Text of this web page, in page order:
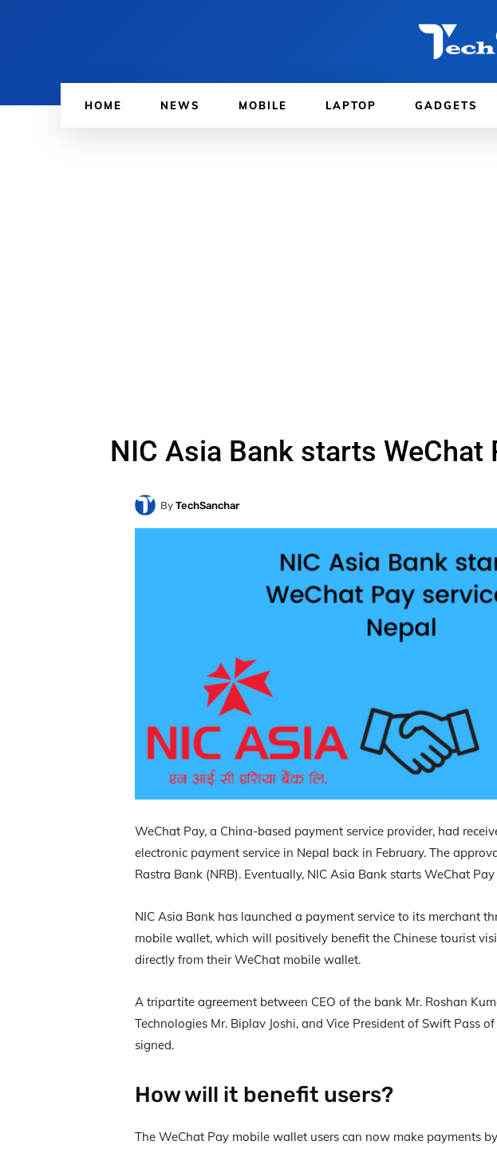
HOME NEWS MOBILE LAPTOP GADGETS
NIC Asia Bank starts WeChat
By TechSanchar
WeChat Pay, a China-based payment service provider, had
electronic payment service in Nepal back in February. The
Rastra Bank (NRB). Eventually, NIC Asia Bank starts WeChat
NIC Asia Bank has launched a payment service to its merchant
mobile wallet, which will positively benefit the Chinese tourist
directly from their WeChat mobile wallet.
A tripartite agreement between CEO of the bank Mr. Roshan
Technologies Mr. Biplav Joshi, and Vice President of Swift Pass
signed.
How will it benefit users?
The WeChat Pay mobile wallet users can now make payments